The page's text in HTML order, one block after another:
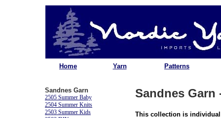
Home Yarn Patterns
Sandnes Garn
2505 Summer Baby
2504 Summer Knits
2503 Summer Kids
Sandnes Garn
This collection is